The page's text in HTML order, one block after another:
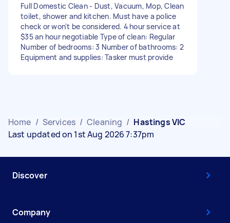
Full Domestic Clean - Dust, Vacuum, Mop, Clean
toilet, shower and kitchen. Must have a police
check or won't be considered. 4 hour service at
$35 an hour negotiable Type of clean: Regular
Number of bedrooms: 3 Number of bathrooms: 2
Equipment and supplies: Tasker must provide
Home / Services / Cleaning / Hastings VIC
Last updated on 1st Aug 2026 7:37pm
Discover
Company